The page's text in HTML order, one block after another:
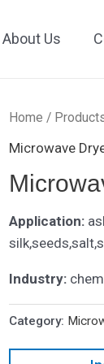
About Us
Home /
Microwave
Application:
Industry:
Category: